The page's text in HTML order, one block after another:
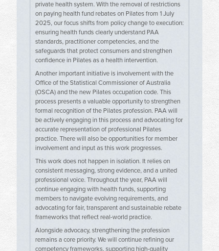
private health system. With the removal of restrictions
on paying health fund rebates on Pilates from 1 July
2025, our focus shifts from policy change to execution:
ensuring health funds clearly understand PAA
standards, practitioner competencies, and the
safeguards that protect consumers and strengthen
confidence in Pilates as a health intervention.
Another important initiative is involvement with the
Office of the Statistical Commissioner of Australia
(OSCA) and the new Pilates occupation code. This
process presents a valuable opportunity to strengthen
formal recognition of the Pilates profession. PAA will
be actively engaging in this process and advocating for
accurate representation of professional Pilates
practice. There will also be opportunities for member
involvement and input as this work progresses.
This work does not happen in isolation. It relies on
consistent messaging, strong evidence, and a united
professional voice. Throughout the year, PAA will
continue engaging with health funds, supporting
members to navigate evolving requirements, and
advocating for fair, transparent and sustainable rebate
frameworks that reflect real-world practice.
Alongside advocacy, strengthening the profession
remains a core priority. We will continue refining our
competency frameworks, supporting high-quality